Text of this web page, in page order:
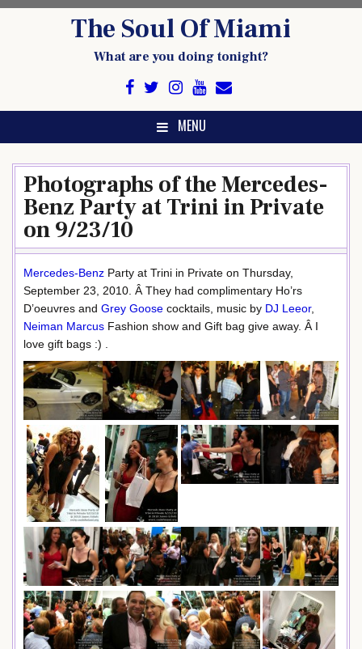
The Soul Of Miami
What are you doing tonight?
MENU
Photographs of the Mercedes-
Benz Party at Trini in Private
on 9/23/10
Mercedes-Benz Party at Trini in Private on Thursday,
September 23, 2010. Â They had complimentary Ho’rs
D’oeuvres and Grey Goose cocktails, music by DJ Leeor,
Neiman Marcus Fashion show and Gift bag give away. Â I
love gift bags :) .